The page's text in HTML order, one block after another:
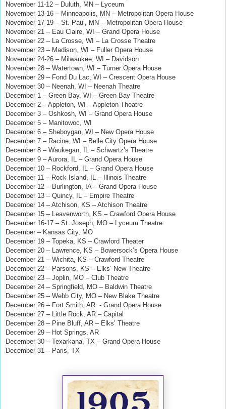
November 11-12 – Duluth, MN – Lyceum
November 13-16 – Minneapolis, MN – Metropolitan Opera House
November 17-19 – St. Paul, MN – Metropolitan Opera House
November 21 – Eau Claire, WI – Grand Opera House
November 22 – La Crosse, WI –La Crosse Theatre
November 23 – Madison, WI – Fuller Opera House
November 24-26 –Milwaukee, WI – Davidson
November 28 – Watertown, WI – Turner Opera House
November 29 – Fond Du Lac, WI – Crescent Opera House
November 30 – Neenah, WI – Neenah Theatre
December 1 – Green Bay, WI – Green Bay Theatre
December 2 – Appleton, WI – Appleton Theatre
December 3 – Oshkosh, WI – Grand Opera House
December 5 – Manitowoc, WI
December 6 – Sheboygan, WI – New Opera House
December 7 – Racine, WI – Belle City Opera House
December 8 – Waukegan, IL – Schwartz’s Theatre
December 9 – Aurora, IL – Grand Opera House
December 10 – Rockford, IL – Grand Opera House
December 11 – Rock Island, IL – Illinois Theatre
December 12 – Burlington, IA – Grand Opera House
December 13 – Quincy, IL – Empire Theatre
December 14 – Atchison, KS – Atchison Theatre
December 15 – Leavenworth, KS – Crawford Opera House
December 16-17 – St. Joseph, MO – Lyceum Theatre
December – Kansas City, MO
December 19 – Topeka, KS – Crawford Theater
December 20 – Lawrence, KS – Bowersock’s Opera House
December 21 – Wichita, KS – Crawford Theatre
December 22 – Parsons, KS – Elks’ New Theatre
December 23 – Joplin, MO – Club Theatre
December 24 – Springfield, MO – Baldwin Theatre
December 25 – Webb City, MO – New Blake Theatre
December 26 – Fort Smith, AR - Grand Opera House
December 27 – Little Rock, AR – Capital
December 28 – Pine Bluff, AR – Elks’ Theatre
December 29 – Hot Springs, AR
December 30 – Texarkana, TX – Grand Opera House
December 31 – Paris, TX